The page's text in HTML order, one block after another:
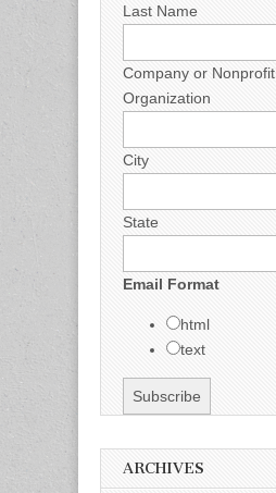
Last Name
Company or Nonprofit
Organization
City
State
Email Format
html
text
ARCHIVES